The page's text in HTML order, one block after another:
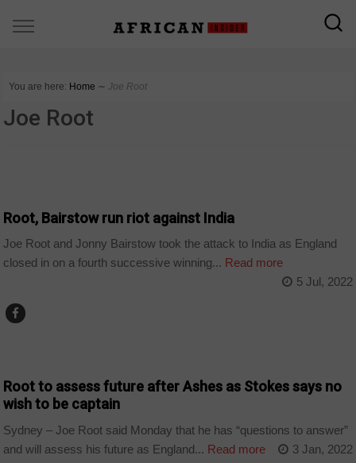
You are here: Home ∼ Joe Root
Joe Root
Root, Bairstow run riot against India
Joe Root and Jonny Bairstow took the attack to India as England
closed in on a fourth successive winning... Read more
5 Jul, 2022
Root to assess future after Ashes as Stokes says no
wish to be captain
Sydney – Joe Root said Monday that he has “questions to answer”
and will assess his future as England... Read more 3 Jan, 2022